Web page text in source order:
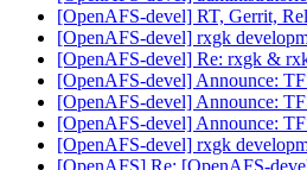
[OpenAFS-devel] RT, Gerrit,
[OpenAFS-devel] rxgk
[OpenAFS-devel] Re: rxgk &
[OpenAFS-devel] Announce:
[OpenAFS-devel] Announce:
[OpenAFS-devel] Announce:
[OpenAFS-devel] rxgk